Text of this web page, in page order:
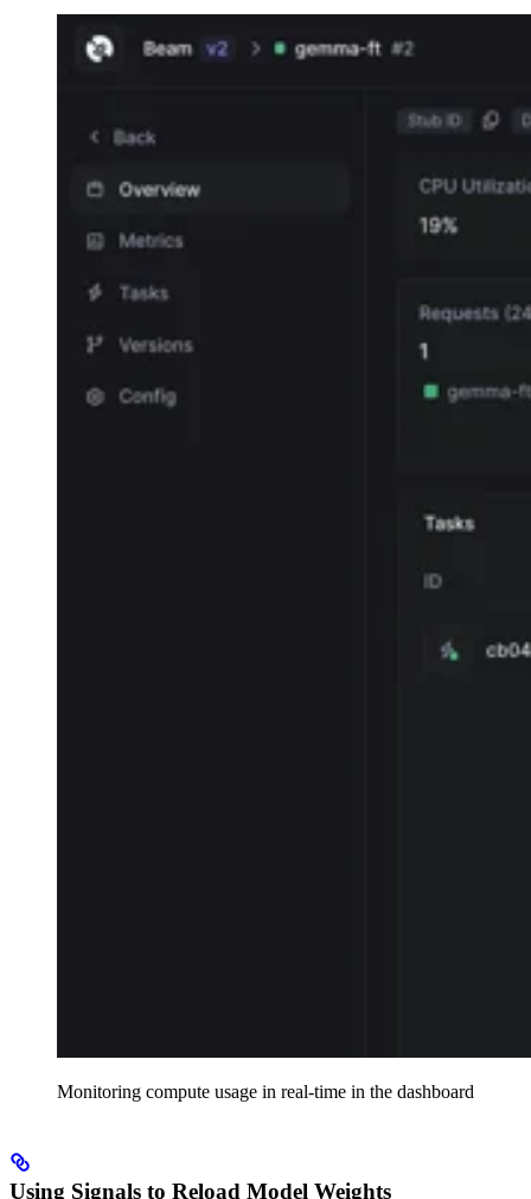
Monitoring compute usage in real-time in the dashboard
Using Signals to Reload Model Weights